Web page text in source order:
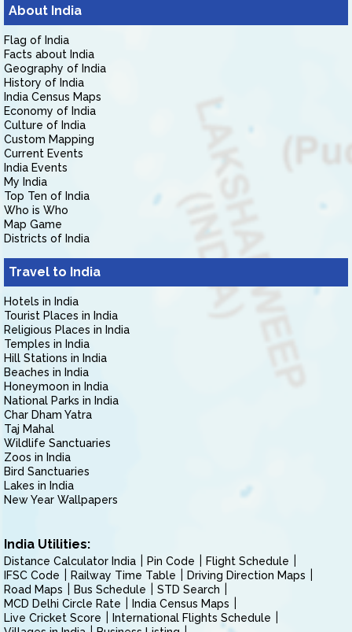
About India
Flag of India
Facts about India
Geography of India
History of India
India Census Maps
Economy of India
Culture of India
Custom Mapping
Current Events
India Events
My India
Top Ten of India
Who is Who
Map Game
Districts of India
Travel to India
Hotels in India
Tourist Places in India
Religious Places in India
Temples in India
Hill Stations in India
Beaches in India
Honeymoon in India
National Parks in India
Char Dham Yatra
Taj Mahal
Wildlife Sanctuaries
Zoos in India
Bird Sanctuaries
Lakes in India
New Year Wallpapers
India Utilities:
Distance Calculator India Pin Code
Flight Schedule
IFSC Code
Railway Time Table
Driving Direction Maps
Road Maps
Bus Schedule
STD Search
MCD Delhi Circle Rate
India Census Maps
Live Cricket Score
International Flights Schedule